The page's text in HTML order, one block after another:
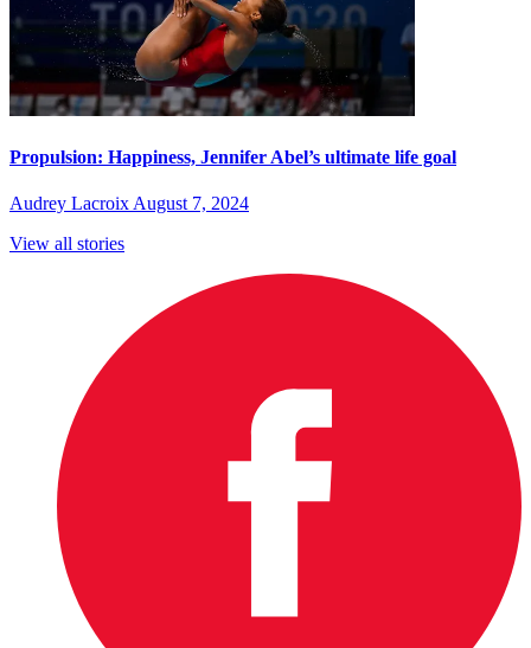
Propulsion: Happiness, Jennifer Abel’s ultimate life goal
Audrey Lacroix August 7, 2024
View all stories